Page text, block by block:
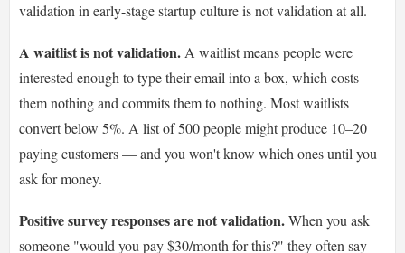
validation in early-stage startup culture is not validation at all.
A waitlist is not validation. A waitlist means people were
interested enough to type their email into a box, which costs
them nothing and commits them to nothing. Most waitlists
convert below 5%. A list of 500 people might produce 10–20
paying customers — and you won't know which ones until you
ask for money.
Positive survey responses are not validation.When you ask
someone "would you pay $30/month for this?" they often say